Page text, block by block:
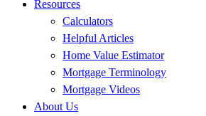
Resources
Calculators
Helpful Articles
Home Value Estimator
Mortgage Terminology
Mortgage Videos
About Us